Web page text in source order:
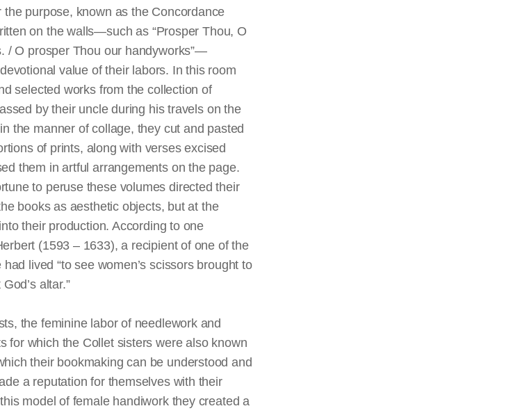
purpose, known as the Concordance
on the walls—such as “Prosper Thou, O
/ O prosper Thou our handyworks”—
value of their labors. In this room
selected works from the collection of
by their uncle during his travels on the
the manner ofcollage, they cut and pasted
of prints, along with verses excised
them in artful arrangements on the page.
to peruse these volumes directed their
books as aesthetic objects, but at the
their production. According to one
(1593 – 1633), a recipient of one of the
lived “to see women’s scissors brought to
altar.”
the feminine labor of needlework and
for which the Collet sisters were also known
their bookmaking can be understood and
a reputation for themselves with their
model of female handiwork they created a